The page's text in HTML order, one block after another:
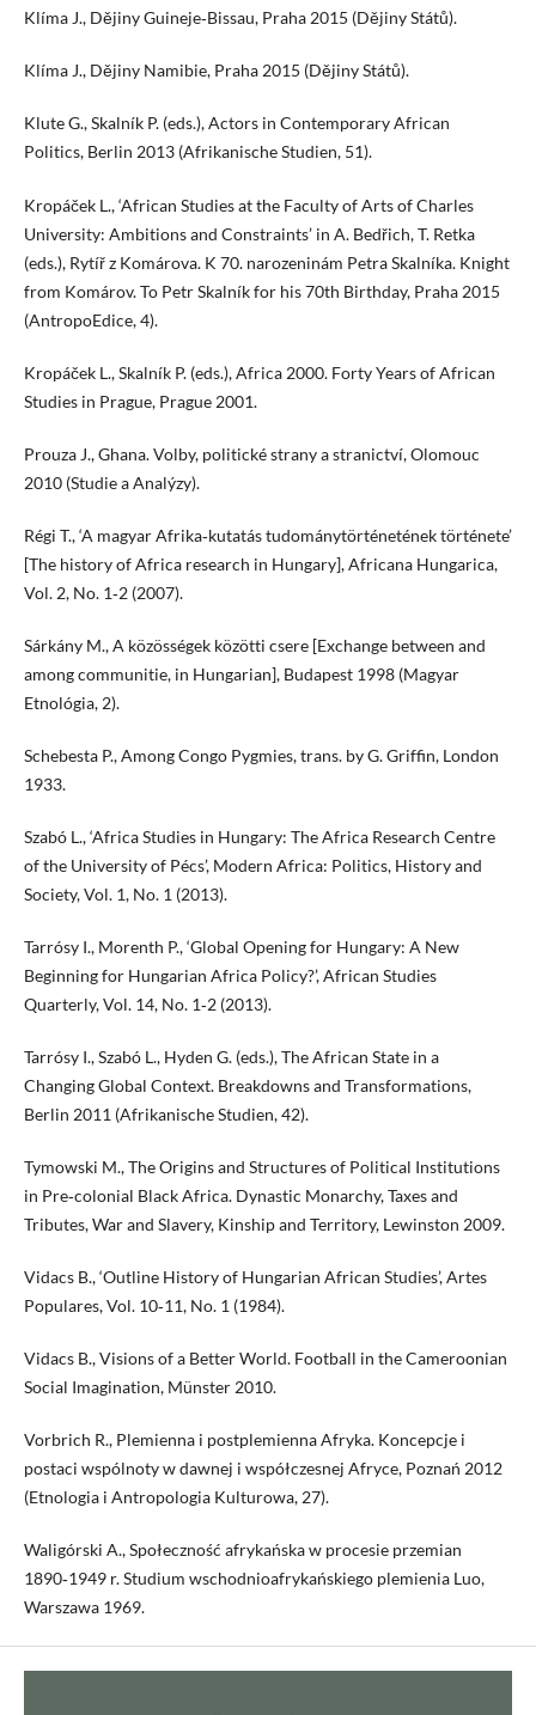
Klíma J., Dějiny Guineje‑Bissau, Praha 2015 (Dějiny Států).
Klíma J., Dějiny Namibie, Praha 2015 (Dějiny Států).
Klute G., Skalník P. (eds.), Actors in Contemporary African
Politics, Berlin 2013 (Afrikanische Studien, 51).
Kropáček L., ‘African Studies at the Faculty of Arts of Charles
University: Ambitions and Constraints’ in A. Bedřich, T. Retka
(eds.), Rytíř z Komárova. K 70. narozeninám Petra Skalníka. Knight
from Komárov. To Petr Skalník for his 70th Birthday, Praha 2015
(AntropoEdice, 4).
Kropáček L., Skalník P. (eds.), Africa 2000. Forty Years of African
Studies in Prague, Prague 2001.
Prouza J., Ghana. Volby, politické strany a stranictví, Olomouc
2010 (Studie a Analýzy).
Régi T., ‘A magyar Afrika‑kutatás tudománytörténetének története’
[The history of Africa research in Hungary], Africana Hungarica,
Vol. 2, No. 1‑2 (2007).
Sárkány M., A közösségek közötti csere [Exchange between and
among communitie, in Hungarian], Budapest 1998 (Magyar
Etnológia, 2).
Schebesta P., Among Congo Pygmies, trans. by G. Griffin, London
1933.
Szabó L., ‘Africa Studies in Hungary: The Africa Research Centre
of the University of Pécs’, Modern Africa: Politics, History and
Society, Vol. 1, No. 1 (2013).
Tarrósy I., Morenth P., ‘Global Opening for Hungary: A New
Beginning for Hungarian Africa Policy?’, African Studies
Quarterly, Vol. 14, No. 1‑2 (2013).
Tarrósy I., Szabó L., Hyden G. (eds.), The African State in a
Changing Global Context. Breakdowns and Transformations,
Berlin 2011 (Afrikanische Studien, 42).
Tymowski M., The Origins and Structures of Political Institutions
in Pre‑colonial Black Africa. Dynastic Monarchy, Taxes and
Tributes, War and Slavery, Kinship and Territory, Lewinston 2009.
Vidacs B., ‘Outline History of Hungarian African Studies’, Artes
Populares, Vol. 10‑11, No. 1 (1984).
Vidacs B., Visions of a Better World. Football in the Cameroonian
Social Imagination, Münster 2010.
Vorbrich R., Plemienna i postplemienna Afryka. Koncepcje i
postaci wspólnoty w dawnej i współczesnej Afryce, Poznań 2012
(Etnologia i Antropologia Kulturowa, 27).
Waligórski A., Społeczność afrykańska w procesie przemian
1890‑1949 r. Studium wschodnioafrykańskiego plemienia Luo,
Warszawa 1969.